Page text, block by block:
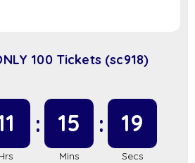
100 Tickets (sc918)
15 19